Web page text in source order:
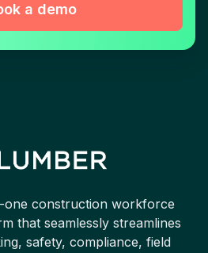
a demo
one construction workforce
that seamlessly streamlines
safety, compliance, field